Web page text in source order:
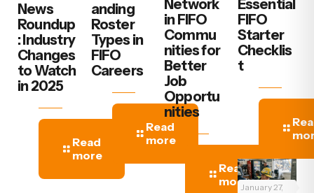
News
Roundup
: Industry
Changes
to Watch
in 2025
Read
more
anding
Roster
Types in
FIFO
Careers
Read
more
Network
in FIFO
Commu
nities for
Better
Job
Opportu
nities
Read
more
Essential
FIFO
Starter
Checklis
t
January 27,